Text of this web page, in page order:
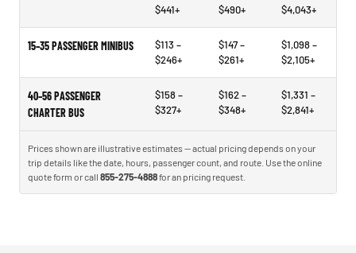
$441+
$490+
$4,043+
15–35 PASSENGER MINIBUS
$113 –
$246+
$147 –
$261+
$1,098 –
$2,105+
40–56 PASSENGER
CHARTER BUS
$158 –
$327+
$162 –
$348+
$1,331 –
$2,841+
Prices shown are illustrative estimates — actual pricing depends on your
trip details like the date, hours, passenger count, and route. Use the online
quote form or call 855-275-4888for an pricing request.